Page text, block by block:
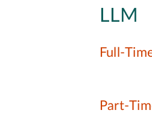
LLM
Full-
Part-